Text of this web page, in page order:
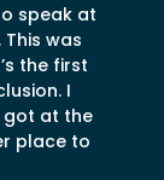
speak at
was
the first
I
got at the
place to